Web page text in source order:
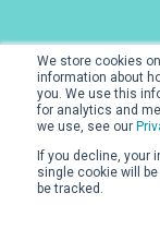
We store cookies
information about
you. We use this
for analytics and
we use, see our
If you decline, your
single cookie will
be tracked.